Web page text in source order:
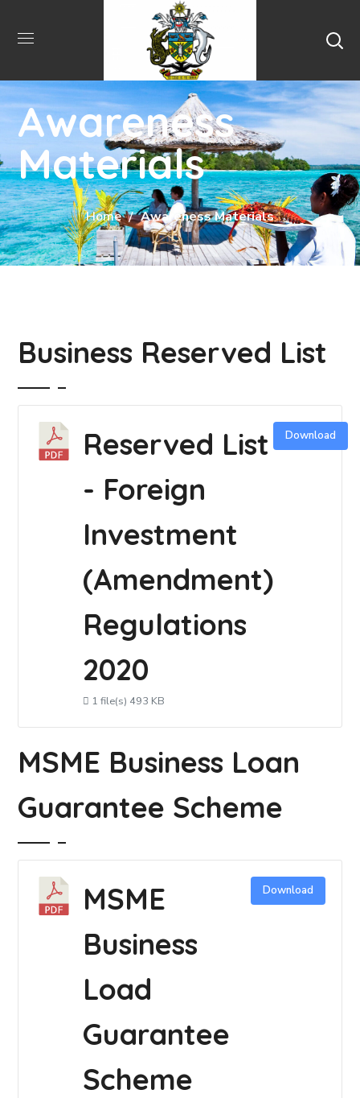
Awareness
Materials
Home Awareness Materials
Business Reserved List
Reserved List
- Foreign
Investment
(Amendment)
Regulations
2020
1 file(s) 493 KB
Download
MSME Business Loan
Guarantee Scheme
MSME
Business
Load
Guarantee
Scheme
Download